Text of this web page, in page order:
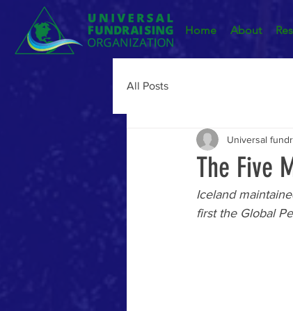
Home About
All Posts
The Five
Universal
Iceland
first the Global